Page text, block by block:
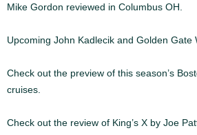
Mike Gordon reviewed in Columbus OH.
Upcoming John Kadlecik and Golden Gate
Check out the preview of this season’s
cruises.
Check out the review of King’s X by Joe